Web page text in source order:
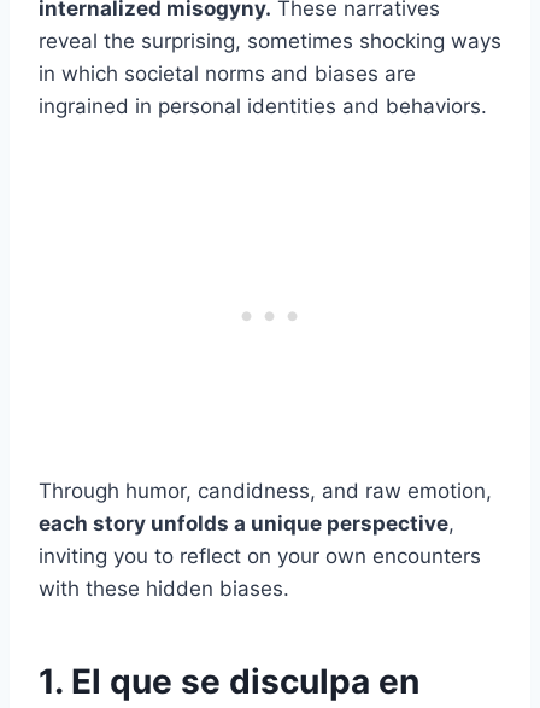
internalized misogyny. These narratives
reveal the surprising, sometimes shocking ways
in which societal norms and biases are
ingrained in personal identities and behaviors.
Through humor, candidness, and raw emotion,
each story unfolds a unique perspective,
inviting you to reflect on your own encounters
with these hidden biases.
1. El que se disculpa en